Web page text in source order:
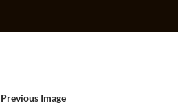
Previous Image